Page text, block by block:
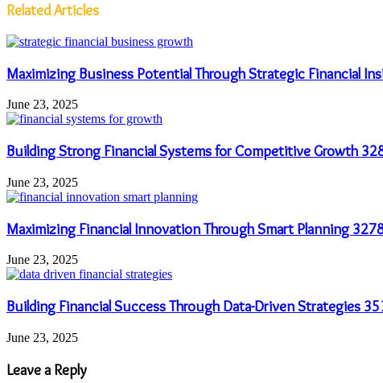
Related Articles
Maximizing Business Potential Through Strategic Financial
June 23, 2025
Building Strong Financial Systems for Competitive Growth
June 23, 2025
Maximizing Financial Innovation Through Smart Planning
June 23, 2025
Building Financial Success Through Data-Driven Strategies
June 23, 2025
Leave a Reply